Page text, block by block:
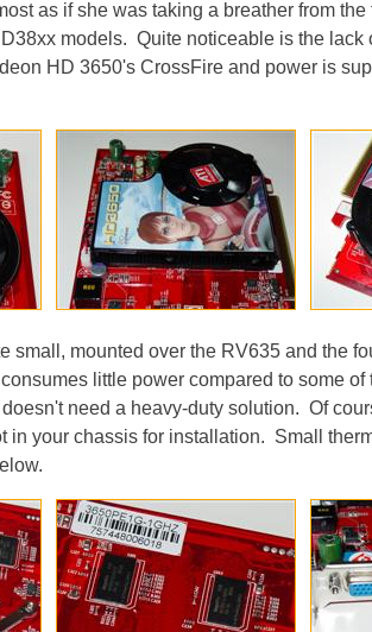
as if she was taking a breather from
models. Quite noticeable is the lack
HD 3650's CrossFire and power is
small, mounted over the RV635 and the
little power compared to some of
need a heavy-duty solution. Of
in your chassis for installation. Small